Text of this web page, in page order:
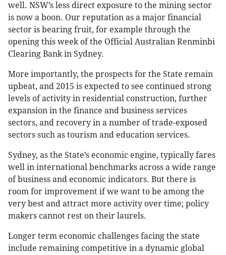
well. NSW’s less direct exposure to the mining sector
is now a boon. Our reputation as a major financial
sector is bearing fruit, for example through the
opening this week of the Official Australian Renminbi
Clearing Bank in Sydney.
More importantly, the prospects for the State remain
upbeat, and 2015 is expected to see continued strong
levels of activity in residential construction, further
expansion in the finance and business services
sectors, and recovery in a number of trade-exposed
sectors such as tourism and education services.
Sydney, as the State’s economic engine, typically fares
well in international benchmarks across a wide range
of business and economic indicators. But there is
room for improvement if we want to be among the
very best and attract more activity over time; policy
makers cannot rest on their laurels.
Longer term economic challenges facing the state
include remaining competitive in a dynamic global